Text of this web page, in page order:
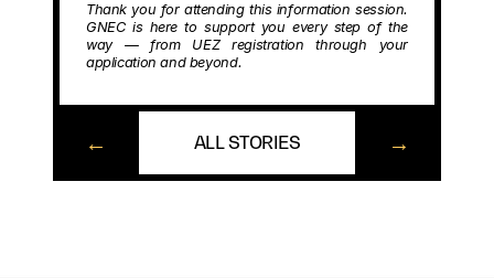
Thank you for attending this information session.
GNEC is here to support you every step of the
way — from UEZ registration through your
application and beyond.
← ALL STORIES →